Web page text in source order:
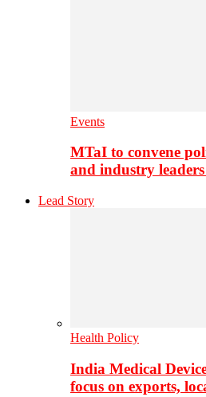
Events
MTaI to convene
and industry
Lead Story
Health Policy
India Medical
focus on exports,